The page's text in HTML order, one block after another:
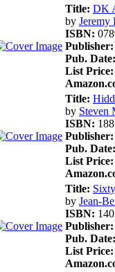
Title: DK
by Jeremy
ISBN:
Publisher:
Pub. Date:
List Price:
Title:
by Steven
ISBN:
Publisher:
Pub. Date:
List Price:
Title:
by Jean-
ISBN:
Publisher:
Pub. Date:
List Price: